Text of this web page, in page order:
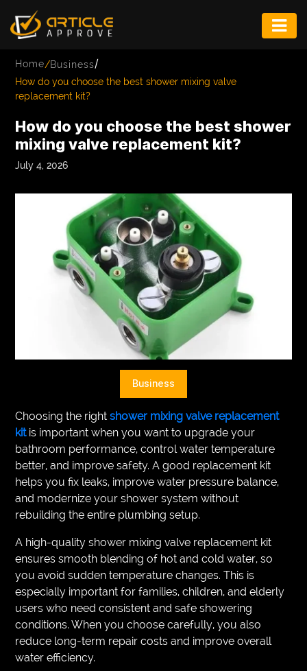
FASHION
GAME
INFRASTRUCTURE
LIFE
AUTOMOTIVE
Home/Business/
How do you choose the best shower mixing valve
replacement kit?
How do you choose the best shower
mixing valve replacement kit?
July 4, 2026
Business
Choosing the rightshower mixing valve replacement
kitis important when you want to upgrade your
bathroom performance, control water temperature
better, and improve safety. A good replacement kit
helps you fix leaks, improve water pressure balance,
and modernize your shower system without
rebuilding the entire plumbing setup.
A high-quality shower mixing valve replacement kit
ensures smooth blending of hot and cold water, so
you avoid sudden temperature changes. This is
especially important for families, children, and elderly
users who need consistent and safe showering
conditions. When you choose carefully, you also
reduce long-term repair costs and improve overall
water efficiency.